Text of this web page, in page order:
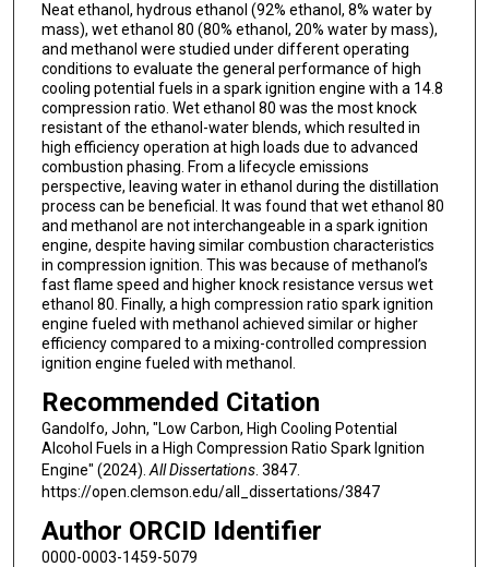
Neat ethanol, hydrous ethanol (92% ethanol, 8% water by
mass), wet ethanol 80 (80% ethanol, 20% water by mass),
and methanol were studied under different operating
conditions to evaluate the general performance of high
cooling potential fuels in a spark ignition engine with a 14.8
compression ratio. Wet ethanol 80 was the most knock
resistant of the ethanol-water blends, which resulted in
high efficiency operation at high loads due to advanced
combustion phasing. From a lifecycle emissions
perspective, leaving water in ethanol during the distillation
process can be beneficial. It was found that wet ethanol 80
and methanol are not interchangeable in a spark ignition
engine, despite having similar combustion characteristics
in compression ignition. This was because of methanol’s
fast flame speed and higher knock resistance versus wet
ethanol 80. Finally, a high compression ratio spark ignition
engine fueled with methanol achieved similar or higher
efficiency compared to a mixing-controlled compression
ignition engine fueled with methanol.
Recommended Citation
Gandolfo, John, "Low Carbon, High Cooling Potential
Alcohol Fuels in a High Compression Ratio Spark Ignition
Engine" (2024). All Dissertations. 3847.
https://open.clemson.edu/all_dissertations/3847
Author ORCID Identifier
0000-0003-1459-5079